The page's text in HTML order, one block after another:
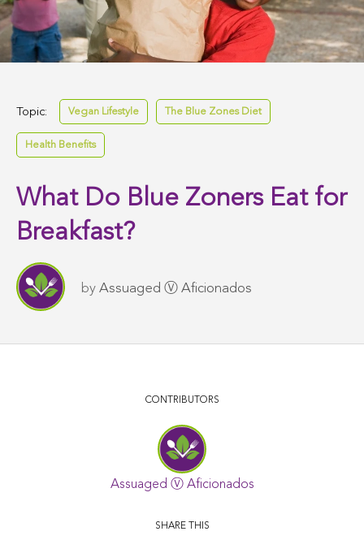
Topic: Vegan Lifestyle The Blue Zones Diet
Health Benefits
What Do Blue Zoners Eat for
Breakfast?
by Assuaged Ⓥ Aficionados
CONTRIBUTORS
Assuaged Ⓥ Aficionados
SHARE THIS